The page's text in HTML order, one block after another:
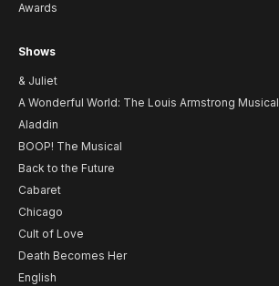
Awards
Shows
& Juliet
A Wonderful World: The Louis Armstrong Musical
Aladdin
BOOP! The Musical
Back to the Future
Cabaret
Chicago
Cult of Love
Death Becomes Her
English